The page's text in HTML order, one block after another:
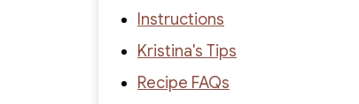
Instructions
Kristina's Tips
Recipe FAQs